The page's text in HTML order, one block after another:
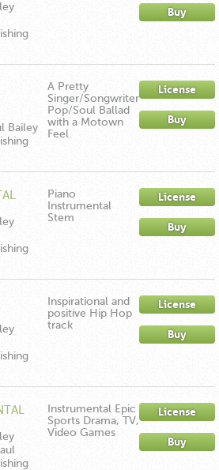
Buy
Bailey
A Pretty
Singer/Songwriter
Pop/Soul Ballad
with a Motown
Feel.
License
Buy
Piano
Instrumental
Stem
License
Buy
Inspirational and
positive Hip Hop
track
License
Buy
Instrumental Epic
Sports Drama, TV,
Video Games
License
Buy